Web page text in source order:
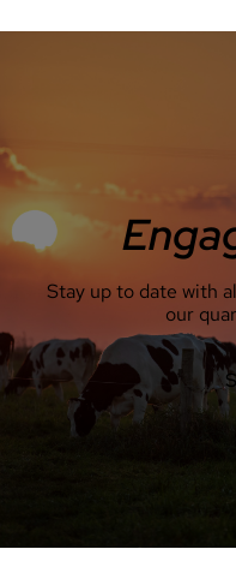
Stay up to date with
our